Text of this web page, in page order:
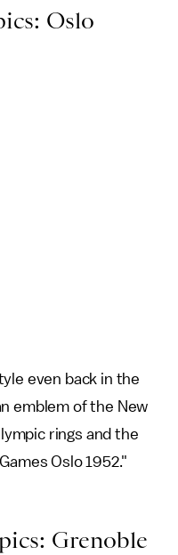
Oslo
even back in the
emblem of the New
rings and the
Oslo 1952."
Grenoble